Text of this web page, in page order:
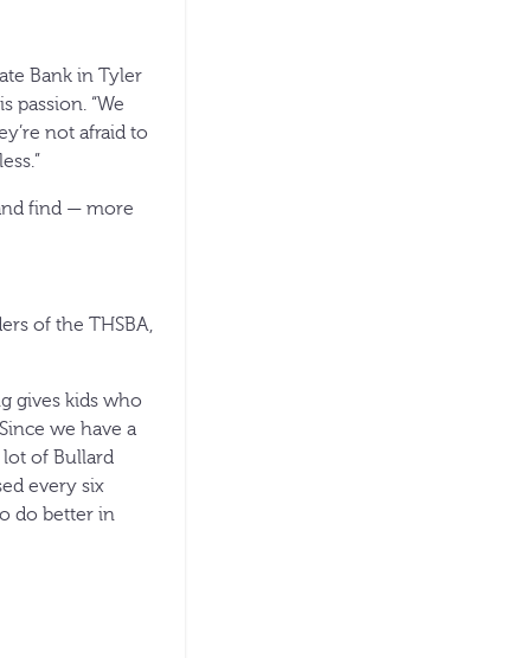
Bank in Tyler
passion. “We
not afraid to
find — more
of the THSBA,
gives kids who
we have a
lot of Bullard
every six
do better in